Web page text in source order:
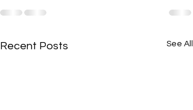
Recent Posts See All